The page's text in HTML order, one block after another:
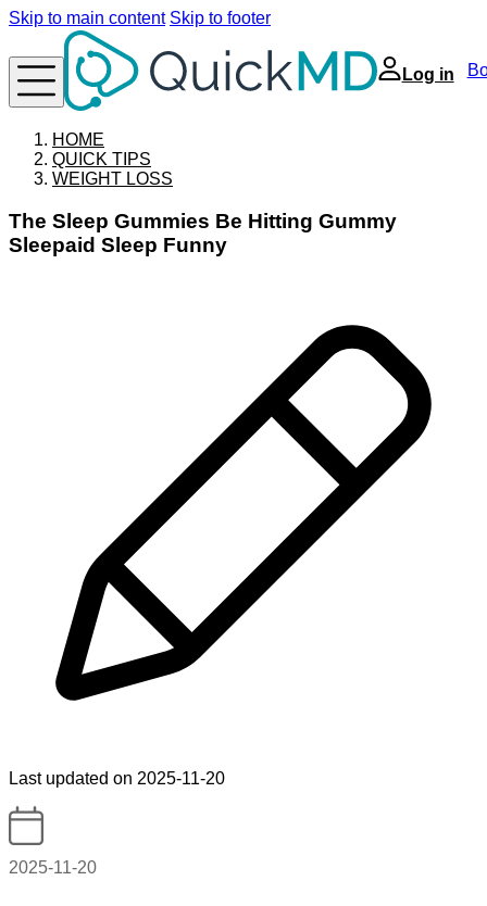
Skip to main content Skip to footer
Log in
HOME
QUICK TIPS
WEIGHT LOSS
The Sleep Gummies Be Hitting Gummy
Sleepaid Sleep Funny
Last updated on 2025-11-20
2025-11-20